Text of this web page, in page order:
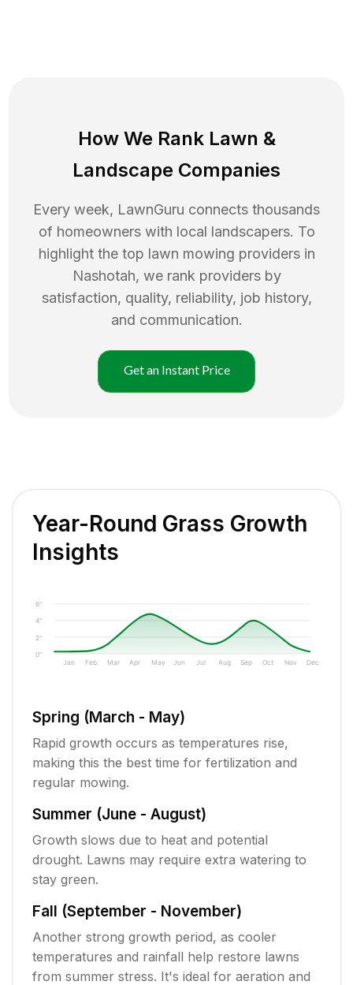
How We Rank Lawn &
Landscape Companies
Every week, LawnGuru connects thousands
of homeowners with local landscapers. To
highlight the top lawn mowing providers in
Nashotah, we rank providers by
satisfaction, quality, reliability, job history,
and communication.
Get an Instant Price
Year-Round Grass Growth
Insights
0"
2"
4"
6"
Jan Feb Mar Apr May Jun Jul Aug Sep Oct Nov Dec
Spring (March - May)
Rapid growth occurs as temperatures rise,
making this the best time for fertilization and
regular mowing.
Summer (June - August)
Growth slows due to heat and potential
drought. Lawns may require extra watering to
stay green.
Fall (September - November)
Another strong growth period, as cooler
temperatures and rainfall help restore lawns
from summer stress. It's ideal for aeration and